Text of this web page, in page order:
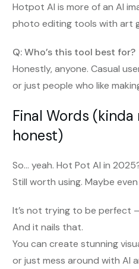
Hotpot AI is more of an AI
photo editing tools with art
Q: Who’s this tool best for?
Honestly, anyone. Casual
or just people who like
Final Words
honest)
So… yeah. Hot Pot AI in
Still worth using. Maybe
It’s not trying to be perfect
And it nails that.
You can create stunning
or just mess around with AI